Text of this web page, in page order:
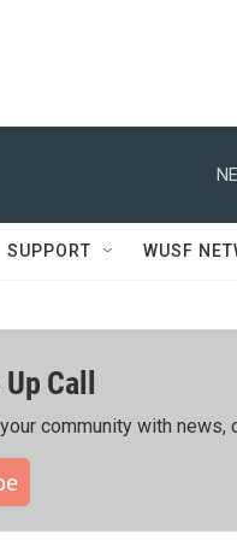
SUPPORT WUSF
Call
community with news,